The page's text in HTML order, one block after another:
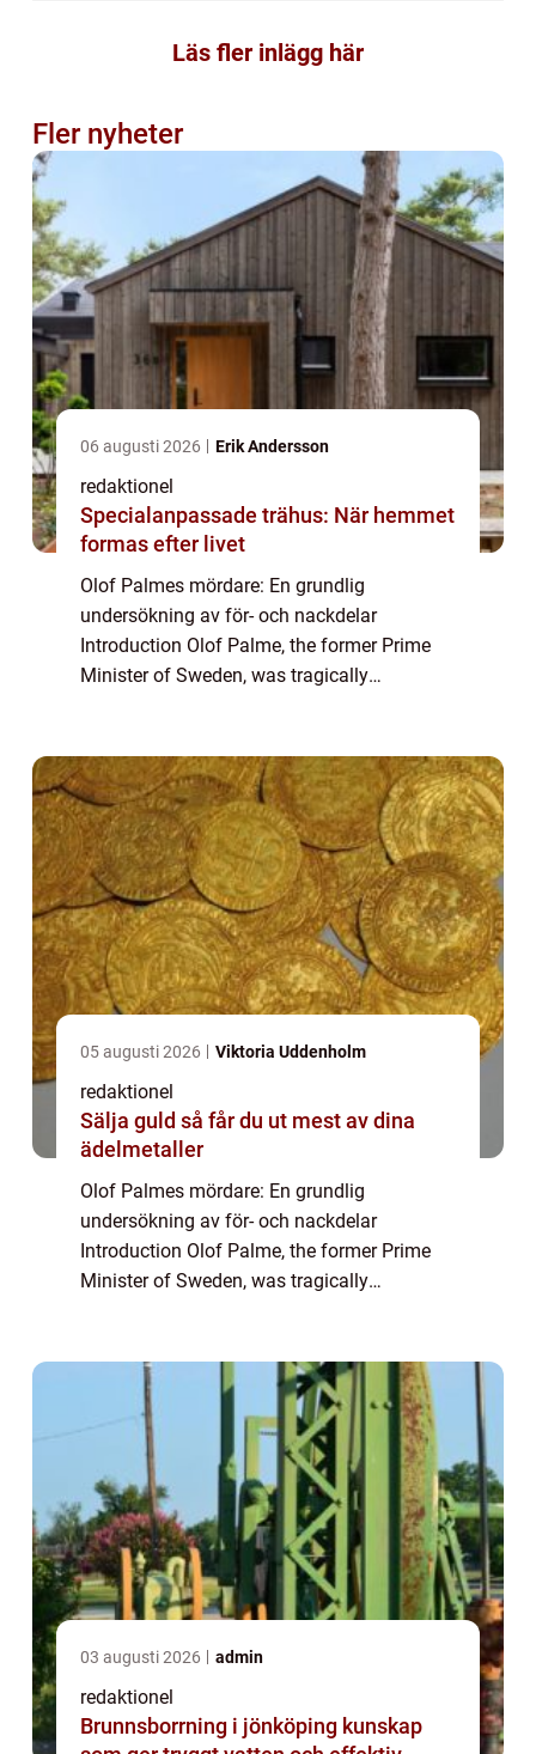
Läs fler inlägg här
Fler nyheter
06 augusti 2026 Erik Andersson
redaktionel
Specialanpassade trähus: När hemmet
formas efter livet
Olof Palmes mördare: En grundlig
undersökning av för- och nackdelar
Introduction Olof Palme, the former Prime
Minister of Sweden, was tragically
widespread speculation and ...
05 augusti 2026 Viktoria Uddenholm
redaktionel
Sälja guld så får du ut mest av dina
ädelmetaller
Olof Palmes mördare: En grundlig
undersökning av för- och nackdelar
Introduction Olof Palme, the former Prime
Minister of Sweden, was tragically
widespread speculation and ...
03 augusti 2026 admin
redaktionel
Brunnsborrning i jönköping kunskap